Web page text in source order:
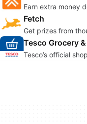
Earn extra money
Fetch
Get prizes from
Tesco Grocery
Tesco’s official